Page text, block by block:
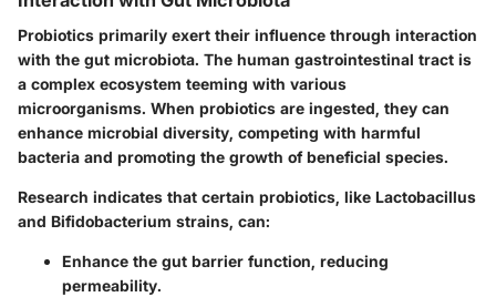
Probiotics primarily exert their influence through interaction
with the gut microbiota. The human gastrointestinal tract is
a complex ecosystem teeming with various
microorganisms. When probiotics are ingested, they can
enhance microbial diversity, competing with harmful
bacteria and promoting the growth of beneficial species.
Research indicates that certain probiotics, like Lactobacillus
and Bifidobacterium strains, can:
Enhance the gut barrier function, reducing
permeability.